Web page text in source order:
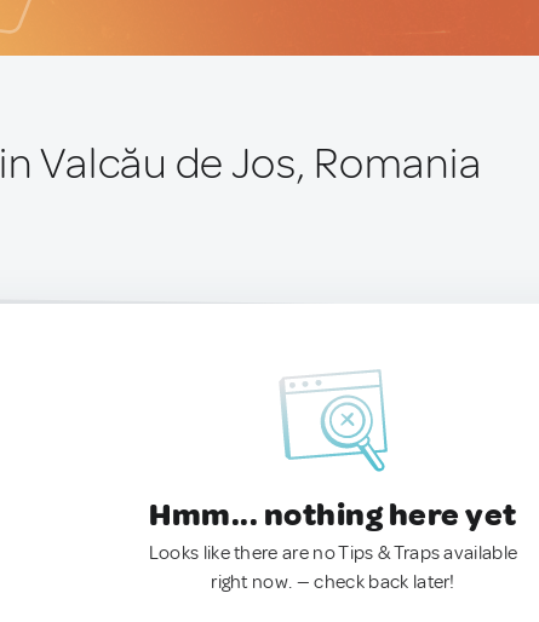
in Valcău de Jos, Romania
Hmm... nothing here yet
Looks like there are no Tips & Traps available
right now. — check back later!